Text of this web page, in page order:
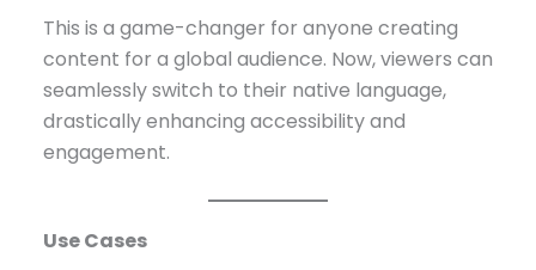
This is a game-changer for anyone creating
content for a global audience. Now, viewers can
seamlessly switch to their native language,
drastically enhancing accessibility and
engagement.
Use Cases